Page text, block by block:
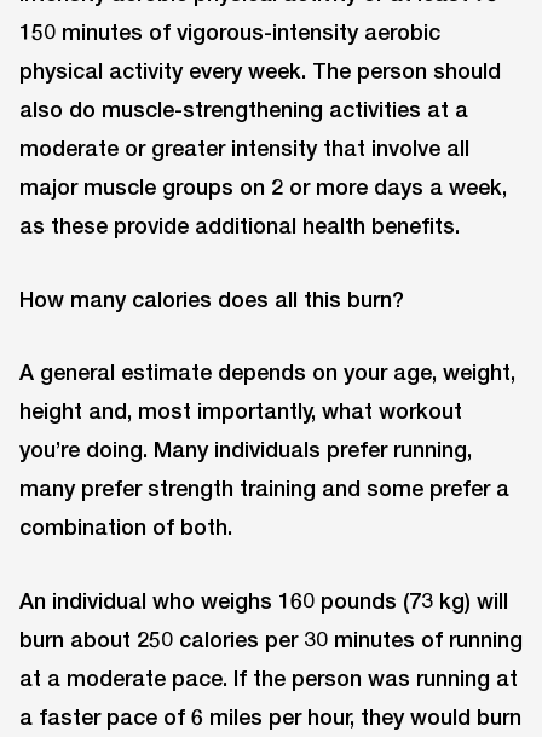
150 minutes of vigorous-intensity aerobic
physical activity every week. The person should
also do muscle-strengthening activities at a
moderate or greater intensity that involve all
major muscle groups on 2 or more days a week,
as these provide additional health benefits.
How many calories does all this burn?
A general estimate depends on your age, weight,
height and, most importantly, what workout
you’re doing. Many individuals prefer running,
many prefer strength training and some prefer a
combination of both.
An individual who weighs 160 pounds (73 kg) will
burn about 250 calories per 30 minutes of running
at a moderate pace. If the person was running at
a faster pace of 6 miles per hour, they would burn